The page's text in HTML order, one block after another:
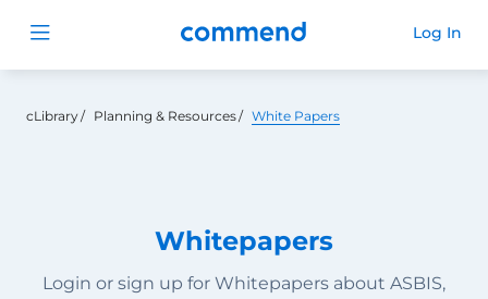
Open menu Commend Log In
cLibrary Planning & Resources White Papers
Whitepapers
Login or sign up for Whitepapers about ASBIS,